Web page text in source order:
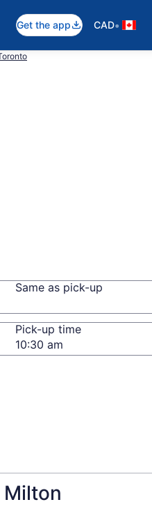
Get the app CAD•
Same as pick-up
Same as pick-up
Pick-up time
Milton